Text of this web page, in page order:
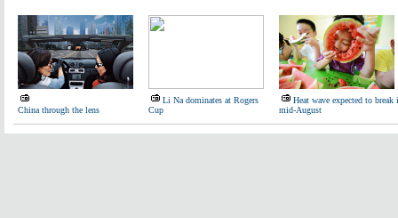
China through the lens
Li Na dominates at Rogers
Cup
Heat wave expected to break
mid-August